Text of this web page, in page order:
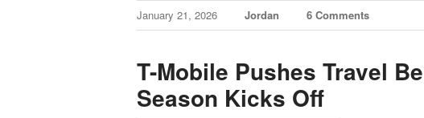
January 21, 2026 Jordan 6 Comments
T-Mobile Pushes Travel
Season Kicks Off